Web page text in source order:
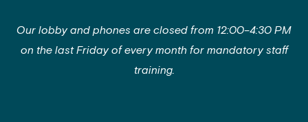
Our lobby and phones are closed from 12:00–4:30 PM
on the last Friday of every month for mandatory staff
training.